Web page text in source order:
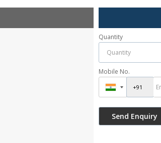
Quantity
Mobile No.